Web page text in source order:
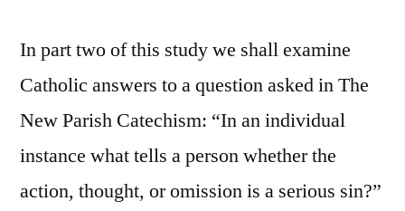
In part two of this study we shall examine
Catholic answers to a question asked in The
New Parish Catechism: “In an individual
instance what tells a person whether the
action, thought, or omission is a serious sin?”